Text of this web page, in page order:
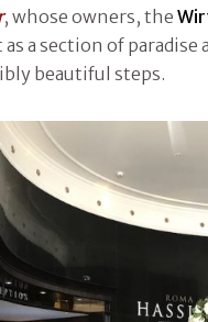
, whose owners, the
a section of paradise
beautiful steps.